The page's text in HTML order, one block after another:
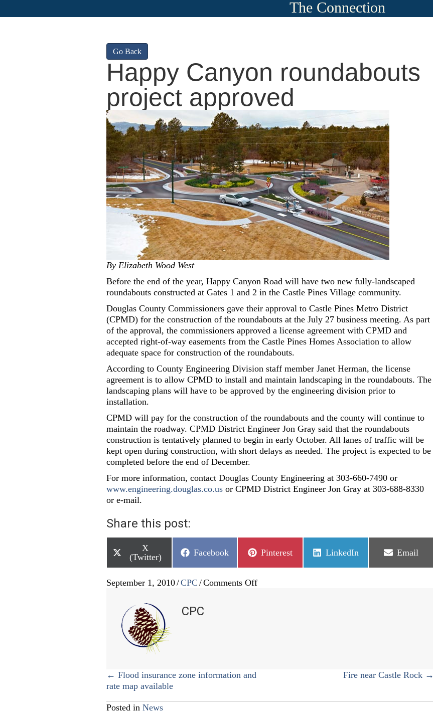
The Connection
Go Back
Happy Canyon roundabouts
project approved
By Elizabeth Wood West
Before the end of the year, Happy Canyon Road will have two new fully-landscaped
roundabouts constructed at Gates 1 and 2 in the Castle Pines Village community.
Douglas County Commissioners gave their approval to Castle Pines Metro District
(CPMD) for the construction of the roundabouts at the July 27 business meeting. As part
of the approval, the commissioners approved a license agreement with CPMD and
accepted right-of-way easements from the Castle Pines Homes Association to allow
adequate space for construction of the roundabouts.
According to County Engineering Division staff member Janet Herman, the license
agreement is to allow CPMD to install and maintain landscaping in the roundabouts. The
landscaping plans will have to be approved by the engineering division prior to
installation.
CPMD will pay for the construction of the roundabouts and the county will continue to
maintain the roadway. CPMD District Engineer Jon Gray said that the roundabouts
construction is tentatively planned to begin in early October. All lanes of traffic will be
kept open during construction, with short delays as needed. The project is expected to be
completed before the end of December.
For more information, contact Douglas County Engineering at 303-660-7490 or
www.engineering.douglas.co.us or CPMD District Engineer Jon Gray at 303-688-8330
or e-mail.
Share this post:
Share
on
X
(Twitter)
Share
Facebook
Share
Pinterest
Share
LinkedIn
Share
Email
September 1, 2010/CPC /Comments Offon
CPC
Posts
navigation
← Flood insurance zone information and
rate map available
Fire near Castle Rock →
Posted in News